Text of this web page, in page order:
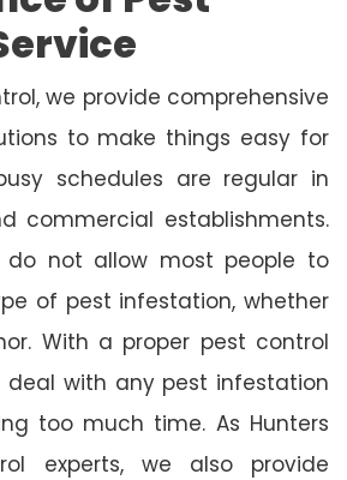
we provide comprehensive
to make things easy for
schedules are regular in
commercial establishments.
do not allow most people to
of pest infestation, whether
With a proper pest control
deal with any pest infestation
too much time. As Hunters
experts, we also provide